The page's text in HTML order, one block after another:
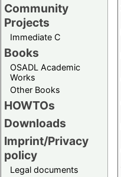
Community
Projects
Immediate C
Books
OSADL Academic
Works
Other Books
HOWTOs
Downloads
Imprint/Privacy
policy
Legal documents